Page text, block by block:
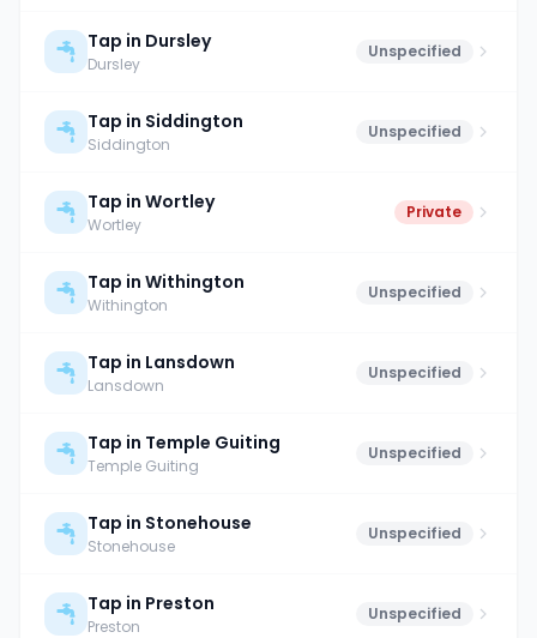
Tap in Dursley
Dursley
Unspecified
Tap in Siddington
Siddington
Unspecified
Tap in Wortley
Wortley
Private
Tap in Withington
Withington
Unspecified
Tap in Lansdown
Lansdown
Unspecified
Tap in Temple Guiting
Temple Guiting
Unspecified
Tap in Stonehouse
Stonehouse
Unspecified
Tap in Preston
Preston
Unspecified